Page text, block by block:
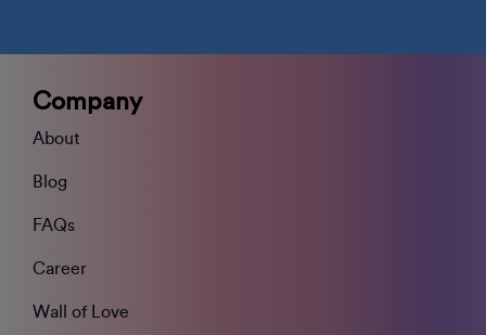
Company
About
Blog
FAQs
Career
Wall of Love